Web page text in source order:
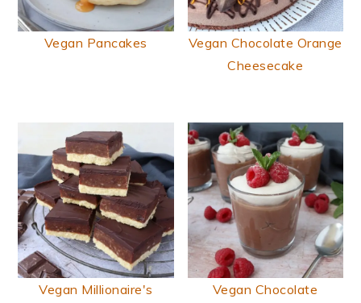
Vegan Pancakes
Vegan Chocolate Orange
Cheesecake
Vegan Millionaire's
Vegan Chocolate